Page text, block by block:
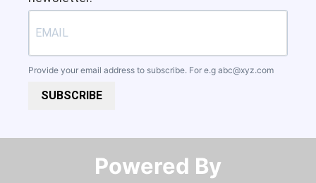
Provide your email address to subscribe. For e.g abc@xyz.com
SUBSCRIBE
Powered By​​​​​​​